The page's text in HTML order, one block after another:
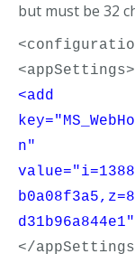
but must be 32
<appSettings>
<add
n"
</